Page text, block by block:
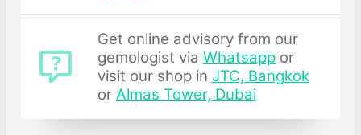
Get online advisory from our
gemologist via Whatsappor
visit our shop in JTC, Bangkok
or Almas Tower, Dubai